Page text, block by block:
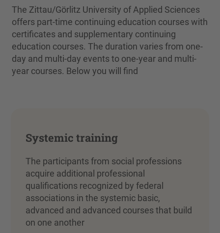
The Zittau/Görlitz University of Applied Sciences
offers part-time continuing education courses with
certificates and supplementary continuing
education courses. The duration varies from one-
day and multi-day events to one-year and multi-
year courses. Below you will find
Systemic training
The participants from social professions
acquire additional professional
qualifications recognized by federal
associations in the systemic basic,
advanced and advanced courses that build
on one another